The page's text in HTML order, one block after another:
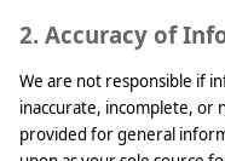
2. Accuracy of
We are not responsible if
inaccurate, incomplete, or
provided for general